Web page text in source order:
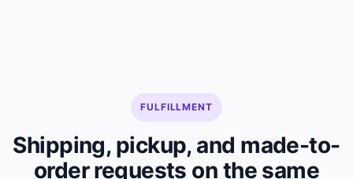
FULFILLMENT
Shipping, pickup, and made-to-
order requests on the same